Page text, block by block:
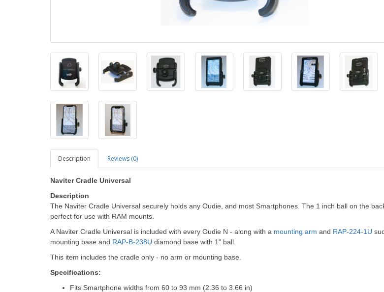
Description Reviews (0)
Naviter Cradle Universal
Description
The Naviter Cradle Universal securely holds any Oudie, and most Smartphones. The 1 inch ball on the
perfect for use with RAM mounts.
A Naviter Cradle Universal is included with every Oudie N - along with a mounting arm and RAP-224-1U
mounting base and RAP-B-238U diamond base with 1" ball.
This item includes the cradle only - no arm or mounting base.
Specifications:
Fits Smartphone widths from 60 to 93 mm (2.36 to 3.66 in)